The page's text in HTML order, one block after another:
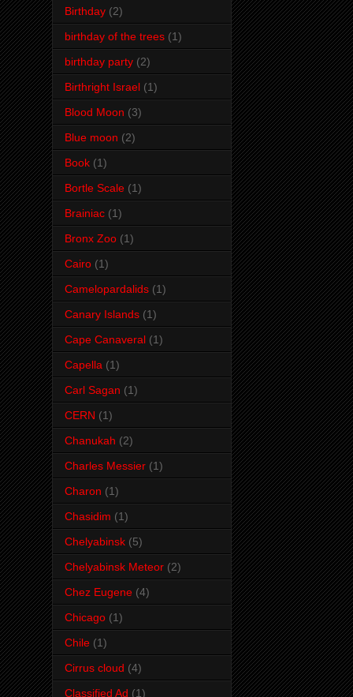
Birthday (2)
birthday of the trees (1)
birthday party (2)
Birthright Israel (1)
Blood Moon (3)
Blue moon (2)
Book (1)
Bortle Scale (1)
Brainiac (1)
Bronx Zoo (1)
Cairo (1)
Camelopardalids (1)
Canary Islands (1)
Cape Canaveral (1)
Capella (1)
Carl Sagan (1)
CERN (1)
Chanukah (2)
Charles Messier (1)
Charon (1)
Chasidim (1)
Chelyabinsk (5)
Chelyabinsk Meteor (2)
Chez Eugene (4)
Chicago (1)
Chile (1)
Cirrus cloud (4)
Classified Ad (1)